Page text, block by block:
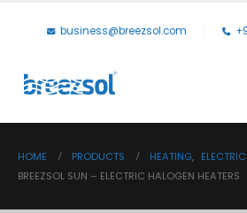
business@breezsol.com
HOME PRODUCTS HEATING,
BREEZSOL SUN – ELECTRIC HALOGEN HEATERS